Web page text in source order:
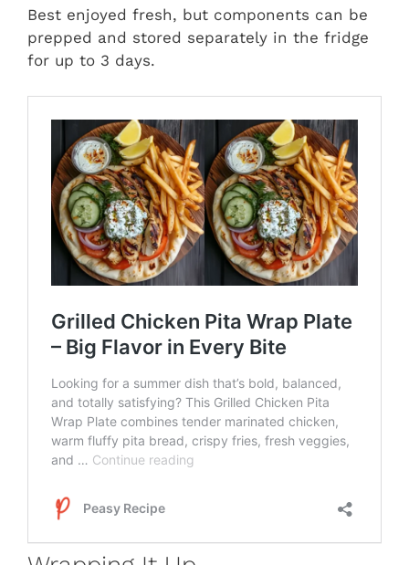
Best enjoyed fresh, but components can be
prepped and stored separately in the fridge
for up to 3 days.